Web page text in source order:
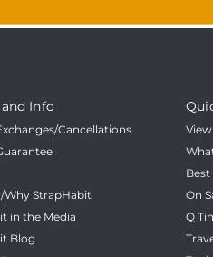
Info
Cancellations
Why StrapHabit
in the Media
Blog
Best
On
Q